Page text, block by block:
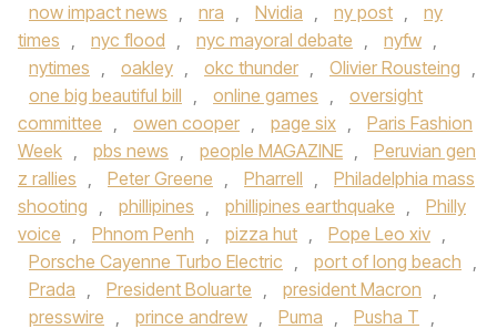
now impact news , nra , Nvidia , ny post ,
ny
times , nyc flood , nyc mayoral debate , nyfw ,
nytimes , oakley , okc thunder , Olivier Rousteing ,
one big beautiful bill , online games ,
oversight
committee , owen cooper , page six ,
Paris Fashion
Week , pbs news , people MAGAZINE ,
Peruvian gen
z rallies , Peter Greene , Pharrell ,
Philadelphia mass
shooting , phillipines , phillipines earthquake ,
Philly
voice , Phnom Penh , pizza hut , Pope Leo xiv ,
Porsche Cayenne Turbo Electric , port of long beach ,
Prada , President Boluarte , president Macron ,
presswire , prince andrew , Puma , Pusha T ,